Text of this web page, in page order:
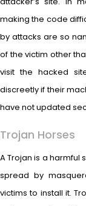
making the code
by attacks are so
of the victim other
visit the hacked
discreetly if their
have not updated
Trojan Horses
A Trojan is a harmful
spread by
victims to install it.